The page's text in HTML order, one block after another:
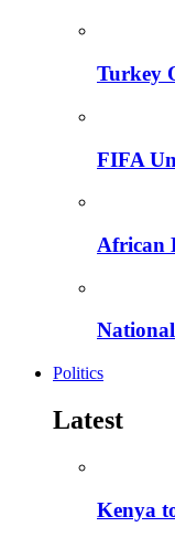
Turkey
FIFA
African
Politics
Latest
Kenya